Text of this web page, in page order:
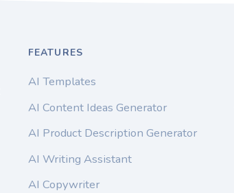
FEATURES
AI Templates
AI Content Ideas Generator
AI Product Description Generator
AI Writing Assistant
AI Copywriter